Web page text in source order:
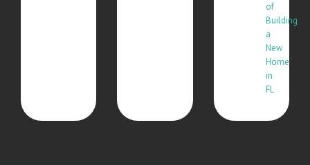
of
Building
a
New
Home
in
FL